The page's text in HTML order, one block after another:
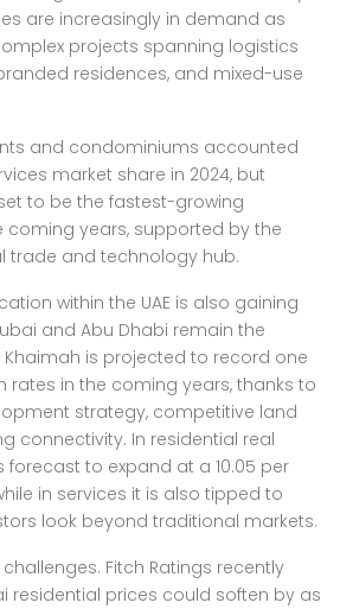
are increasingly in demand as
projects spanning logistics
residences, and mixed-use
and condominiums accounted
market share in 2024, but
to be the fastest-growing
years, supported by the
trade and technology hub.
within the UAE is also gaining
and Abu Dhabi remain the
Khaimah is projected to record one
rates in the coming years, thanks to
strategy, competitive land
connectivity. In residential real
forecast to expand at a 10.05 per
in services it is also tipped to
look beyond traditional markets.
Fitch Ratings recently
residential prices could soften by as